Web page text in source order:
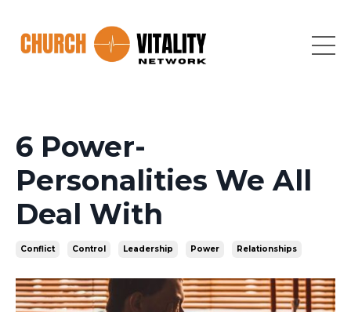
6 Power-
Personalities We All
Deal With
Conflict Control Leadership Power Relationships